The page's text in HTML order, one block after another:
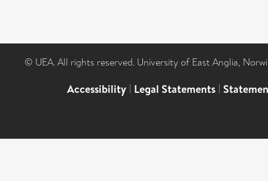
© UEA. All rights reserved. University of East Anglia,
Accessibility | Legal Statements |